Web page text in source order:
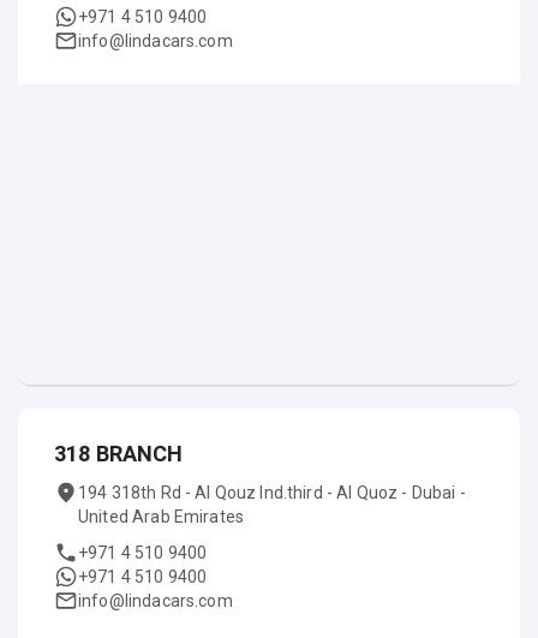
+971 4 510 9400
info@lindacars.com
318 BRANCH
194 318th Rd - Al Qouz Ind.third - Al Quoz - Dubai -
United Arab Emirates
+971 4 510 9400
+971 4 510 9400
info@lindacars.com